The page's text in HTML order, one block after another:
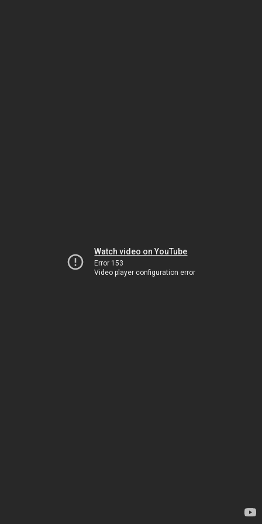
Watch video on YouTube
Error 153
Video player configuration error